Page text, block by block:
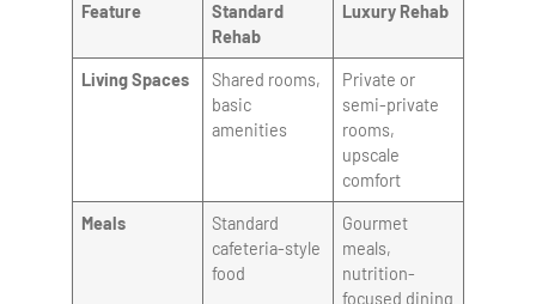
Feature
Standard
Rehab
Luxury Rehab
Living Spaces
Shared rooms,
basic
amenities
Private or
semi-private
rooms,
upscale
comfort
Meals
Standard
cafeteria-style
food
Gourmet
meals,
nutrition-
focused dining